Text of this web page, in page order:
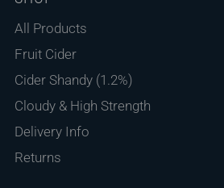
All Products
Fruit Cider
Cider Shandy (1.2%)
Cloudy & High Strength
Delivery Info
Returns